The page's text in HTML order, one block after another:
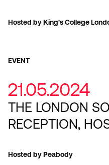
Hosted by King's College
EVENT
21.05.2024
THE LONDON
RECEPTION,
Hosted by Peabody